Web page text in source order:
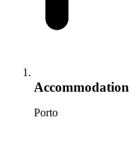
Accommodation
Porto